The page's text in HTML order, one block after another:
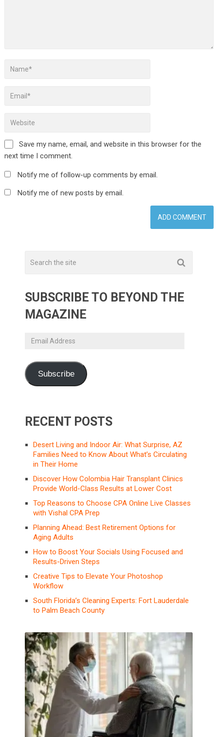
Save my name, email, and website in this browser for the
next time I comment.
Notify me of follow-up comments by email.
Notify me of new posts by email.
SUBSCRIBE TO BEYOND THE
MAGAZINE
Email
Subscribe
RECENT POSTS
Desert Living and Indoor Air: What Surprise, AZ
Families Need to Know About What’s Circulating
in Their Home
Discover How Colombia Hair Transplant Clinics
Provide World-Class Results at Lower Cost
Top Reasons to Choose CPA Online Live Classes
with Vishal CPA Prep
Planning Ahead: Best Retirement Options for
Aging Adults
How to Boost Your Socials Using Focused and
Results-Driven Steps
Creative Tips to Elevate Your Photoshop
Workflow
South Florida’s Cleaning Experts: Fort Lauderdale
to Palm Beach County